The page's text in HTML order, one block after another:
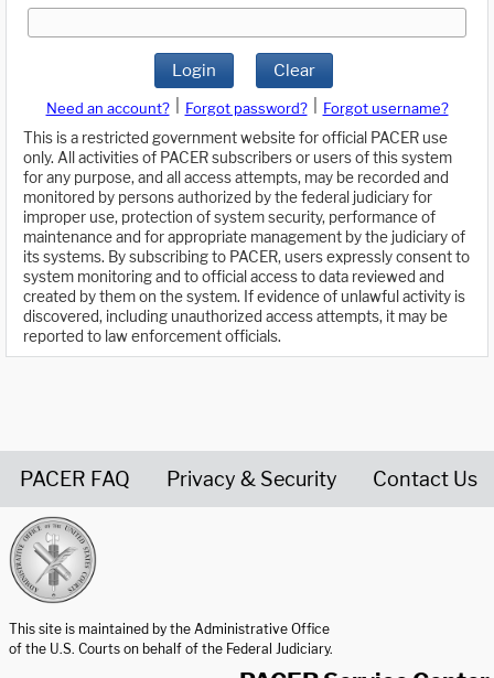
Login Clear
Need an account? Forgot password?
Forgot username?
This is a restricted government website for official PACER use
only. All activities of PACER subscribers or users of this system
for any purpose, and all access attempts, may be recorded and
monitored by persons authorized by the federal judiciary for
improper use, protection of system security, performance of
maintenance and for appropriate management by the judiciary of
its systems. By subscribing to PACER, users expressly consent to
system monitoring and to official access to data reviewed and
created by them on the system. If evidence of unlawful activity is
discovered, including unauthorized access attempts, it may be
reported to law enforcement officials.
PACER FAQ Privacy & Security Contact Us
This site is maintained by the Administrative Office
of the U.S. Courts on behalf of the Federal Judiciary.